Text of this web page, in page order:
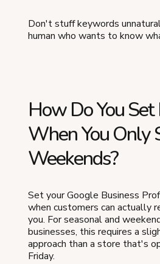
Don't stuff keywords
human who wants to know
How Do You
When You Only
Weekends?
Set your Google Business
when customers can actually
you. For seasonal and
businesses, this requires a
approach than a store that's
Friday.